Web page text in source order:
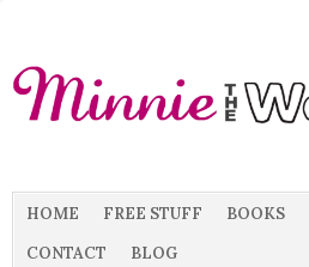
HOME FREE STUFF BOOKS
CONTACT
BLOG